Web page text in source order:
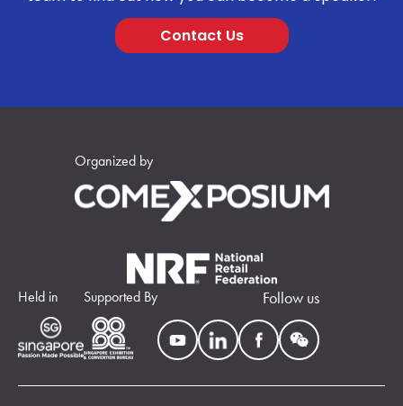
Contact Us
Organized by
Held in Supported By Follow us